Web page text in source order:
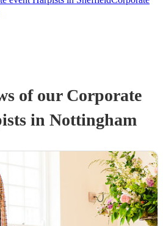
of our Corporate
sin Nottingham